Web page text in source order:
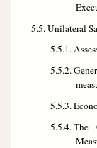
5.5. Unilateral
5.5.1.
5.5.2.
5.5.3.
5.5.4. The